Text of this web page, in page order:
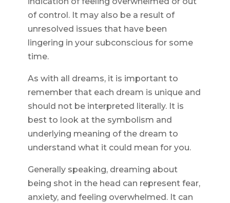
of control. It may also be a result of
unresolved issues that have been
lingering in your subconscious for some
time.
As with all dreams, it is important to
remember that each dream is unique and
should not be interpreted literally. It is
best to look at the symbolism and
underlying meaning of the dream to
understand what it could mean for you.
Generally speaking, dreaming about
being shot in the head can represent fear,
anxiety, and feeling overwhelmed. It can